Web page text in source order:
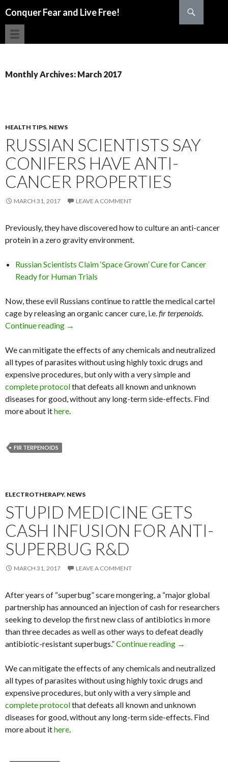
Conquer Fear and Live Free!
Monthly Archives: March 2017
HEALTH TIPS, NEWS
RUSSIAN SCIENTISTS SAY
CONIFERS HAVE ANTI-
CANCER PROPERTIES
MARCH 31, 2017 LEAVE A COMMENT
Previously, they have discovered how to culture an anti-cancer
protein in a zero gravity environment.
Russian Scientists Claim ‘Space Grown’ Cure for Cancer
Ready for Human Trials
Now, these evil Russians continue to rattle the medical cartel
cage by releasing an organic cancer cure, i.e.fir terpenoids.
Continue reading Russian Scientists Say Conifers Have Anti-
→
We can mitigate the effects of any chemicals and neutralized
all types of parasites without using highly toxic drugs and
expensive procedures, but only with a very simple and
complete protocolthat defeats all known and unknown
diseases for good, without any long-term side-effects. Find
more about ithere.
FIR TERPENOIDS
ELECTROTHERAPY, NEWS
STUPID MEDICINE GETS
CASH INFUSION FOR ANTI-
SUPERBUG R&D
MARCH 31, 2017 LEAVE A COMMENT
After years of “superbug” scare mongering, a “major global
partnership has announced an injection of cash for researchers
seeking to develop the first new class of antibiotics in more
than three decades as well as other ways to defeat deadly
antibiotic-resistant superbugs.”Continue reading Stupid
→
We can mitigate the effects of any chemicals and neutralized
all types of parasites without using highly toxic drugs and
expensive procedures, but only with a very simple and
complete protocolthat defeats all known and unknown
diseases for good, without any long-term side-effects. Find
more about ithere.